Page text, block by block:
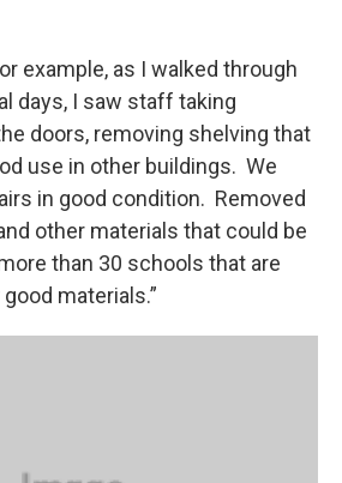
example, as I walked through
days, I saw staff taking
doors, removing shelving that
use in other buildings. We
in good condition. Removed
other materials that could be
than 30 schools that are
materials.”